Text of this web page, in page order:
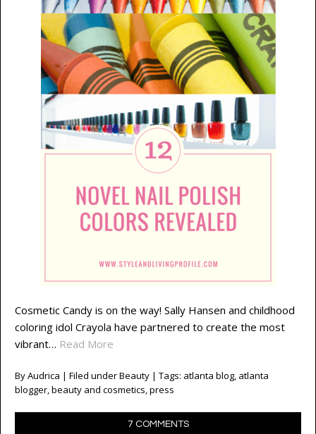
Cosmetic Candy is on the way! Sally Hansen and childhood
coloring idol Crayola have partnered to create the most
vibrant… Read More
ByAudrica | Filed underBeauty | Tags: atlanta blog, atlanta
blogger,beauty and cosmetics,press
7 COMMENTS